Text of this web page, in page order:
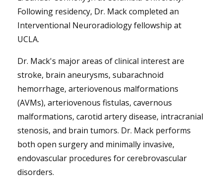
Following residency, Dr. Mack completed an
Interventional Neuroradiology fellowship at
UCLA.
Dr. Mack's major areas of clinical interest are
stroke, brain aneurysms, subarachnoid
hemorrhage, arteriovenous malformations
(AVMs), arteriovenous fistulas, cavernous
malformations, carotid artery disease, intracranial
stenosis, and brain tumors. Dr. Mack performs
both open surgery and minimally invasive,
endovascular procedures for cerebrovascular
disorders.